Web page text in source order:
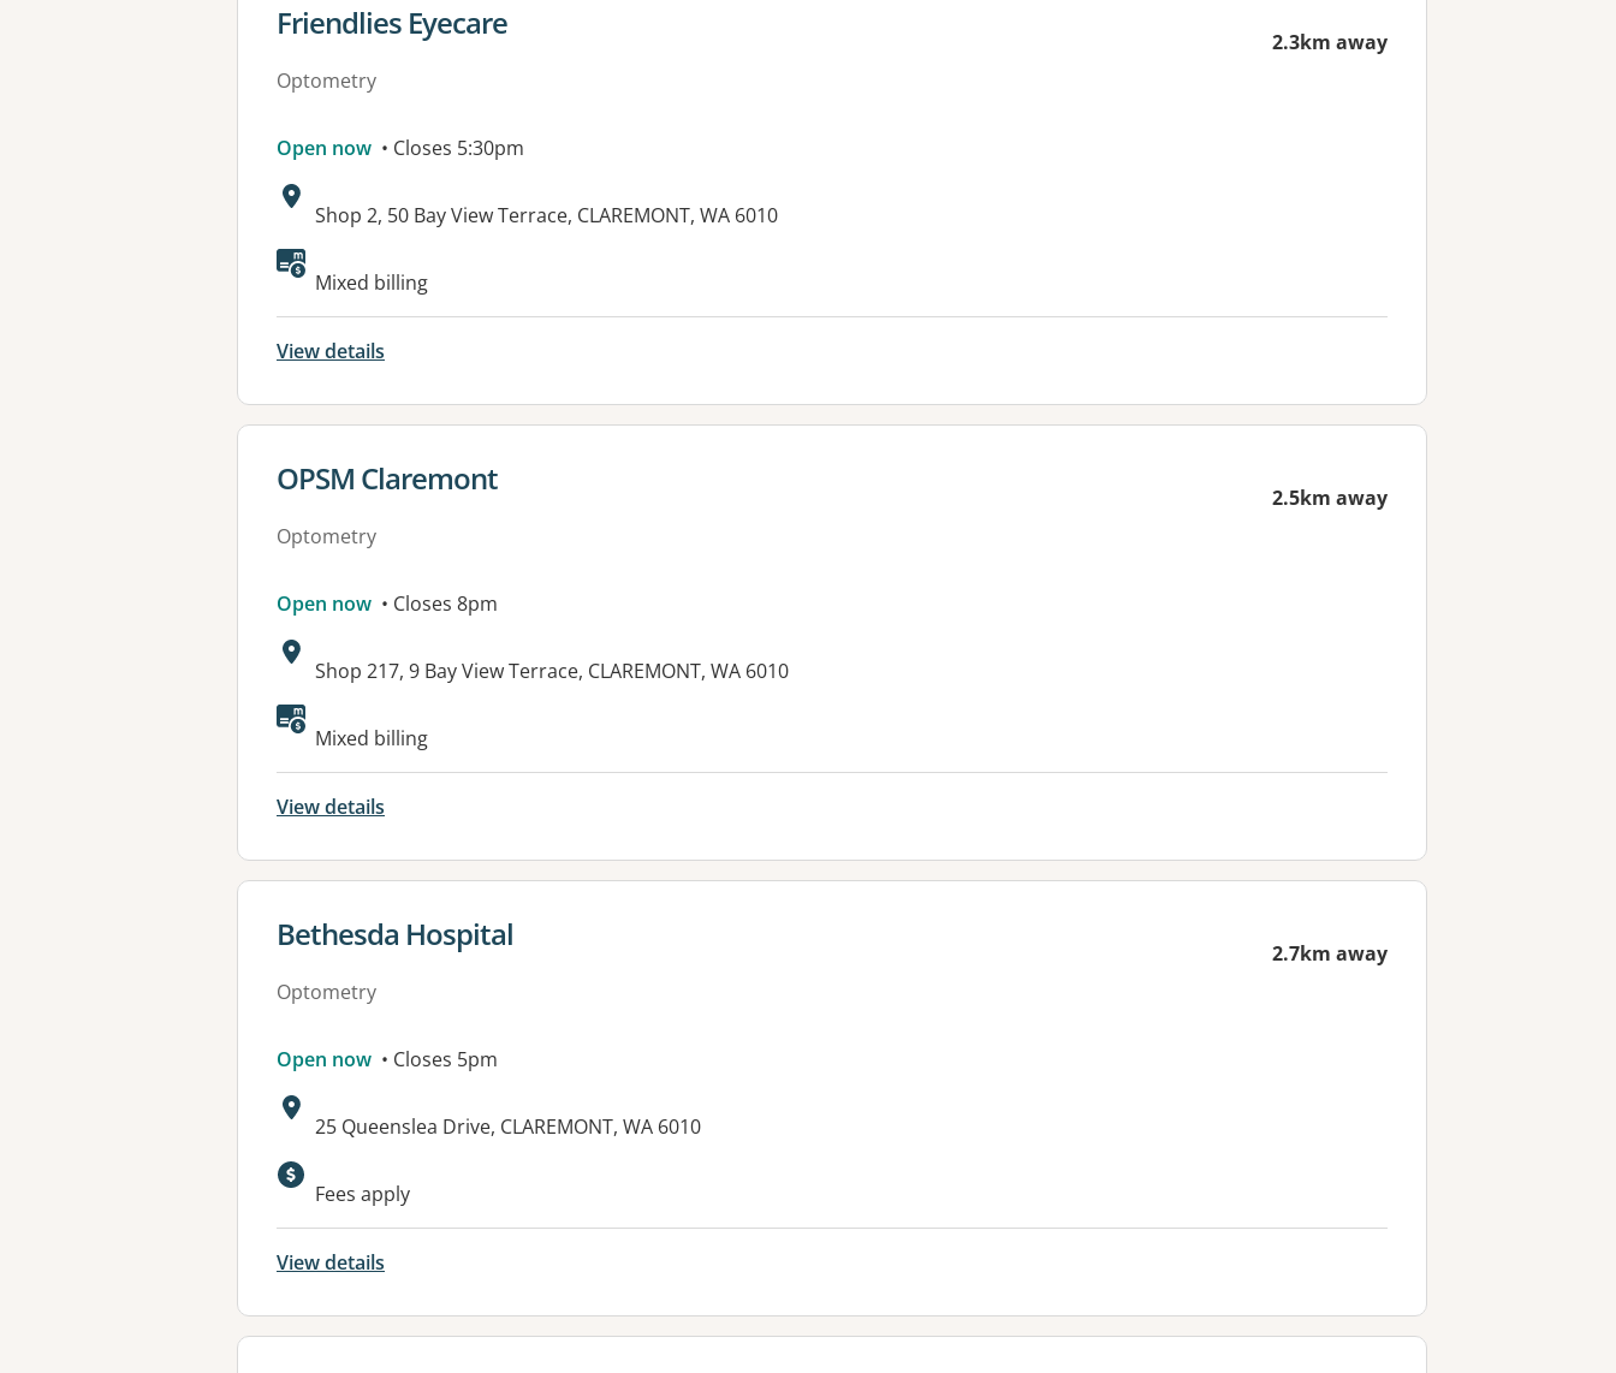
View details for
Friendlies Eyecare
Optometry
2.3km away
Open now • Closes 5:30pm
Address:
Shop 2, 50 Bay View Terrace, CLAREMONT, WA 6010
Mixed billing
View details
View details for
OPSM Claremont
Optometry
2.5km away
Open now • Closes 8pm
Address:
Shop 217, 9 Bay View Terrace, CLAREMONT, WA 6010
Available facilities:
Mixed billing
View details
View details for
Bethesda Hospital
Optometry
2.7km away
Open now • Closes 5pm
Address:
25 Queenslea Drive, CLAREMONT, WA 6010
Available facilities:
Fees apply
View details